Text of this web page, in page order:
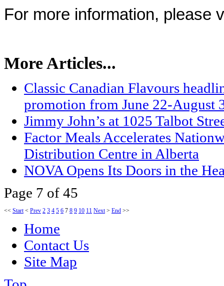
For more information, please
More Articles...
Classic Canadian Flavours
promotion from June 22-August
Jimmy John’s at 1025 Talbot
Factor Meals Accelerates
Distribution Centre in Alberta
NOVA Opens Its Doors in the
Page 7 of 45
<< Start< Prev 2 3 4 5 6 7 8 9 10 11 Next> End >>
Home
Contact Us
Site Map